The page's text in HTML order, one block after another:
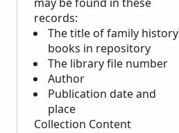
records:
The title of family history
books in repository
The library file number
Author
Publication date and
place
Collection Content